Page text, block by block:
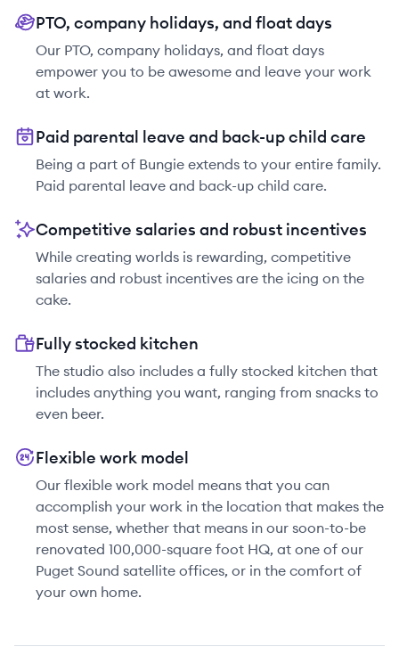
PTO, company holidays, and float days
Our PTO, company holidays, and float days
empower you to be awesome and leave your work
at work.
Paid parental leave and back-up child care
Being a part of Bungie extends to your entire family.
Paid parental leave and back-up child care.
Competitive salaries and robust incentives
While creating worlds is rewarding, competitive
salaries and robust incentives are the icing on the
cake.
Fully stocked kitchen
The studio also includes a fully stocked kitchen that
includes anything you want, ranging from snacks to
even beer.
Flexible work model
Our flexible work model means that you can
accomplish your work in the location that makes the
most sense, whether that means in our soon-to-be
renovated 100,000-square foot HQ, at one of our
Puget Sound satellite offices, or in the comfort of
your own home.